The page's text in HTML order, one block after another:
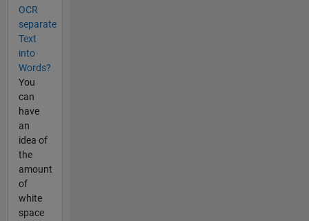
OCR
separate
Text
into
Words?
You
can
have
an
idea of
the
amount
of
white
space